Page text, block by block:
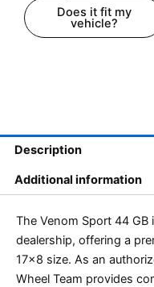
Does it fit my
vehicle?
Description
Additional information
The Venom Sport 44
dealership, offering a
17×8 size. As an
Wheel Team provides